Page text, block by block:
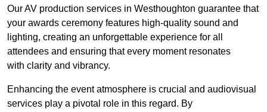
Our AV production services in Westhoughton guarantee that
your awards ceremony features high-quality sound and
lighting, creating an unforgettable experience for all
attendees and ensuring that every moment resonates
with clarity and vibrancy.
Enhancing the event atmosphere is crucial and audiovisual
services play a pivotal role in this regard. By